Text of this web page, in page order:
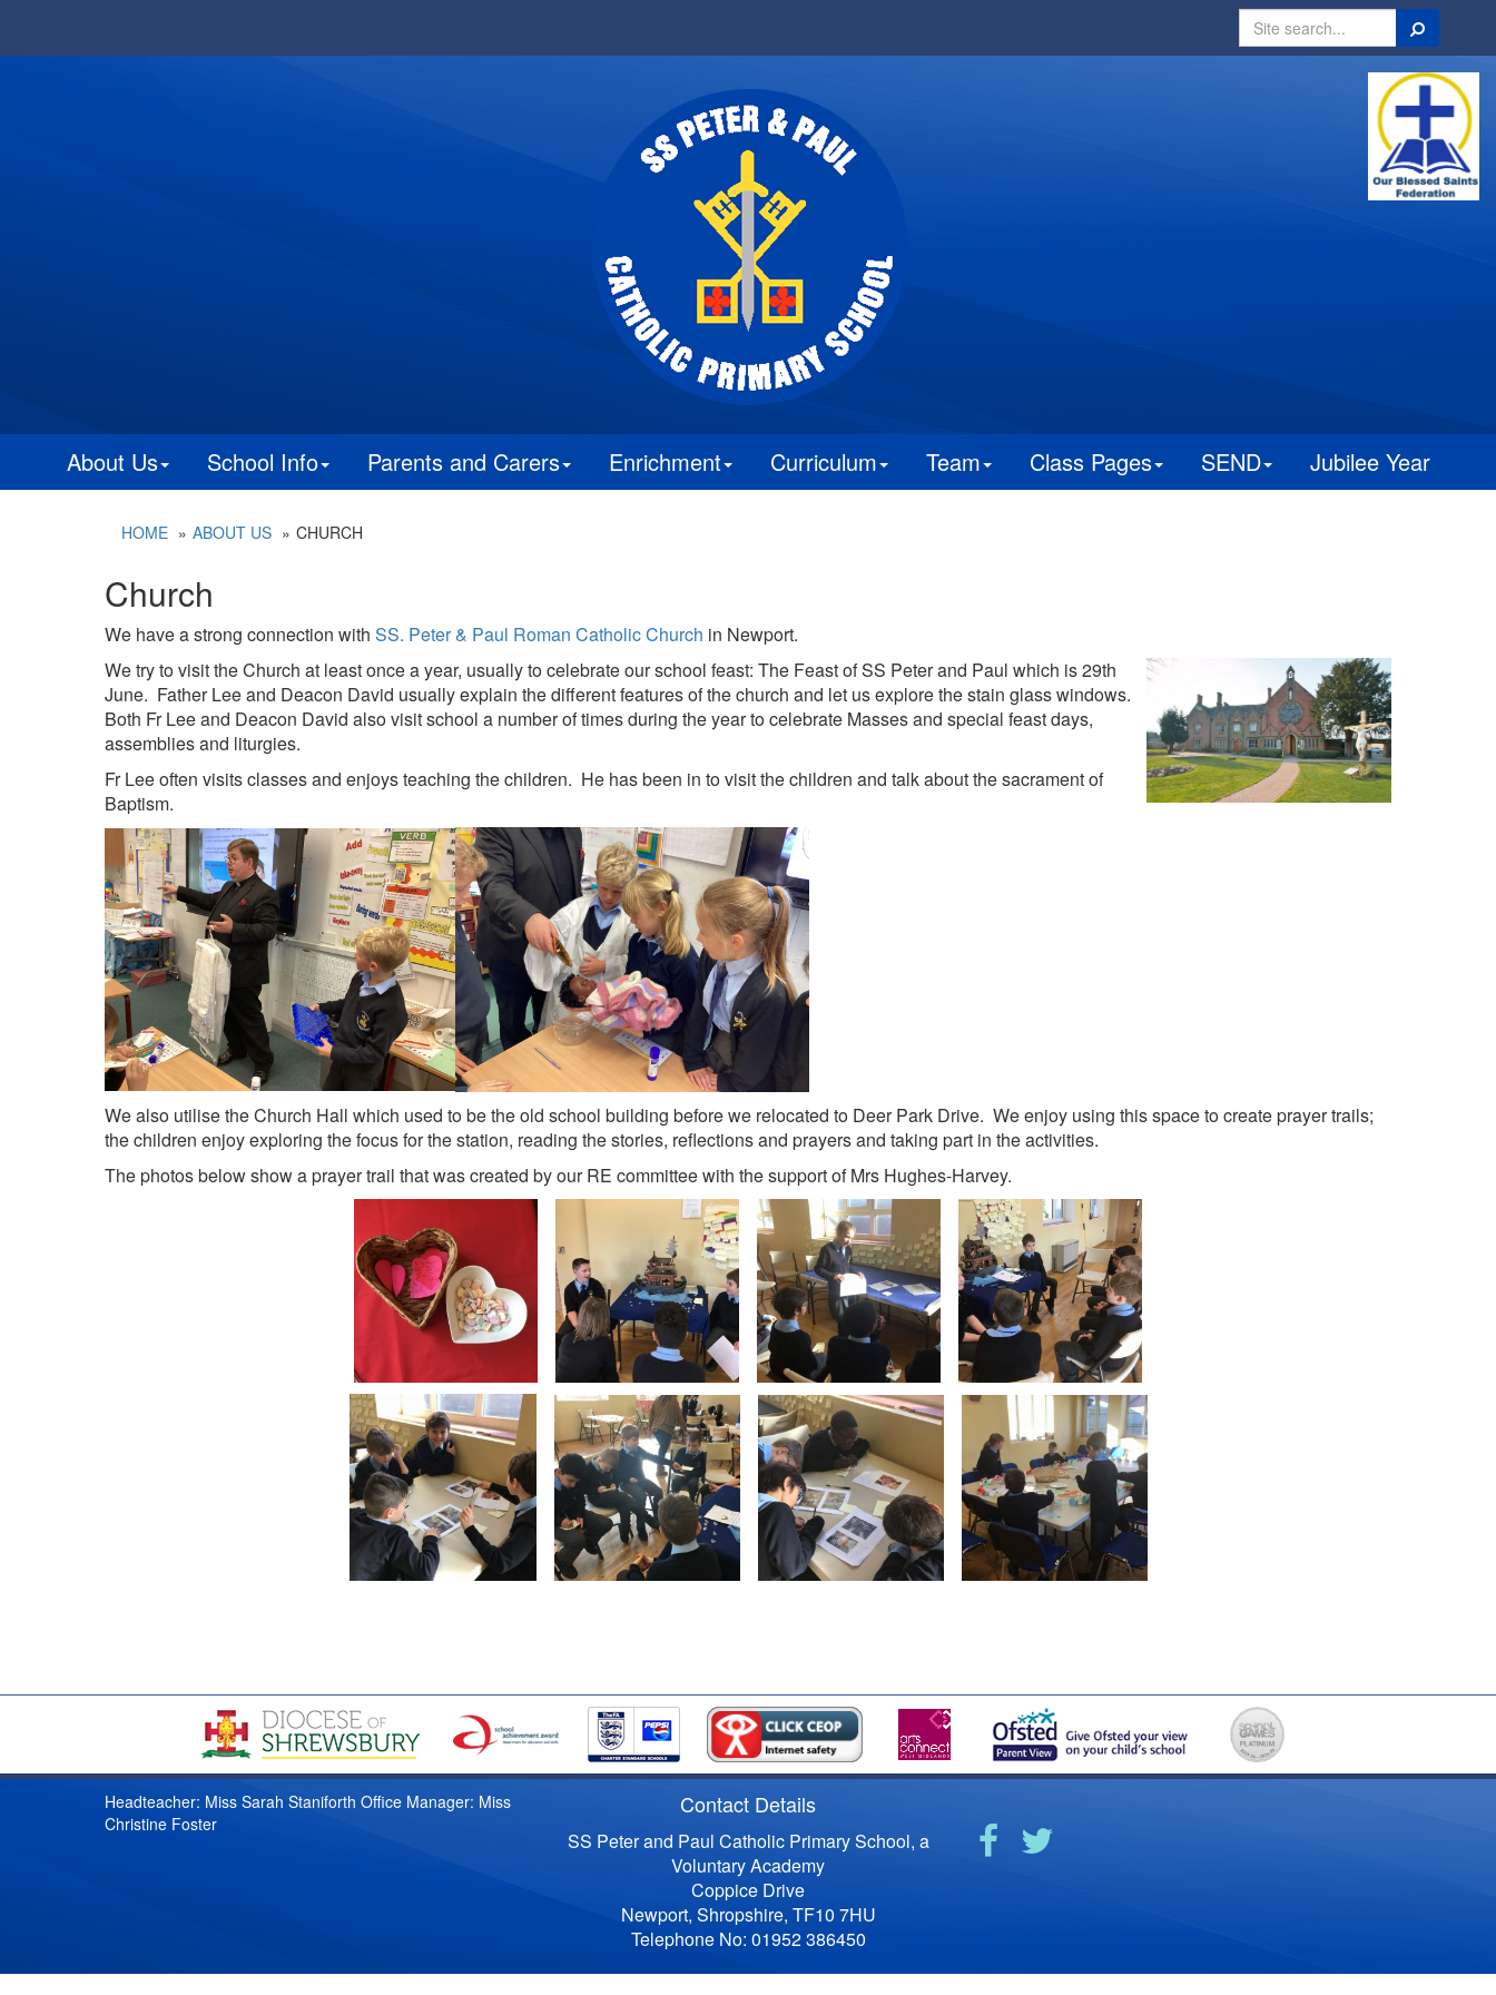
Search
About Us School Info Parents and Carers Enrichment Curriculum Team Class Pages SEND Jubilee Year
HOME ABOUT US CHURCH
Church
We have a strong connection with SS. Peter & Paul Roman Catholic Church in Newport.
We try to visit the Church at least once a year, usually to celebrate our school feast: The Feast of SS Peter and Paul which is 29th
June. Father Lee and Deacon David usually explain the different features of the church and let us explore the stain glass windows.
Both Fr Lee and Deacon David also visit school a number of times during the year to celebrate Masses and special feast days,
assemblies and liturgies.
Fr Lee often visits classes and enjoys teaching the children. He has been in to visit the children and talk about the sacrament of
Baptism.
We also utilise the Church Hall which used to be the old school building before we relocated to Deer Park Drive. We enjoy using this space to create prayer trails;
the children enjoy exploring the focus for the station, reading the stories, reflections and prayers and taking part in the activities.
The photos below show a prayer trail that was created by our RE committee with the support of Mrs Hughes-Harvey.
Headteacher: Miss Sarah Staniforth Office Manager: Miss
Christine Foster
Contact Details
SS Peter and Paul Catholic Primary School, a
Voluntary Academy
Coppice Drive
Newport, Shropshire, TF10 7HU
Telephone No: 01952 386450